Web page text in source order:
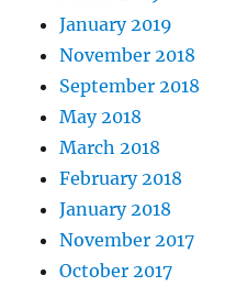
January 2019
November 2018
September 2018
May 2018
March 2018
February 2018
January 2018
November 2017
October 2017